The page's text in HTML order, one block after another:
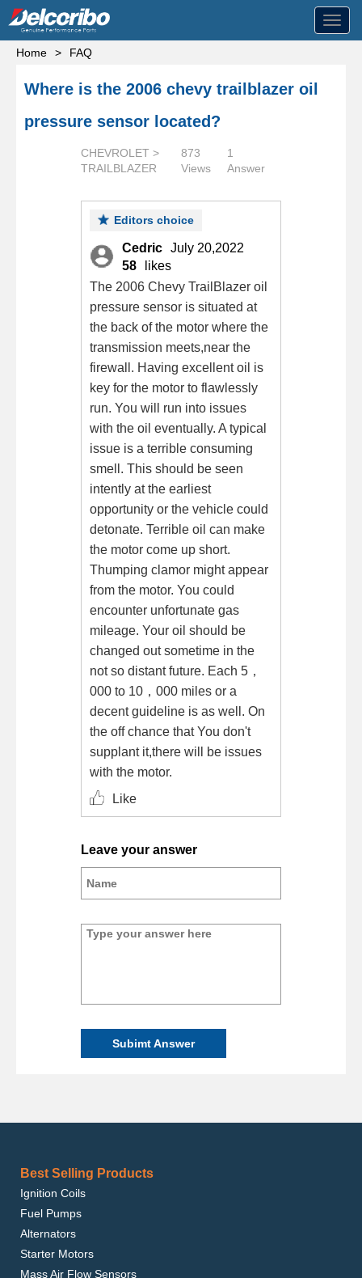
Home
> FAQ
Where is the 2006 chevy trailblazer oil
pressure sensor located?
CHEVROLET >
TRAILBLAZER
873
Views
1
Answer
Editors choice
Cedric July 20,2022
58
likes
The 2006 Chevy TrailBlazer oil
pressure sensor is situated at
the back of the motor where the
transmission meets,near the
firewall. Having excellent oil is
key for the motor to flawlessly
run. You will run into issues
with the oil eventually. A typical
issue is a terrible consuming
smell. This should be seen
intently at the earliest
opportunity or the vehicle could
detonate. Terrible oil can make
the motor come up short.
Thumping clamor might appear
from the motor. You could
encounter unfortunate gas
mileage. Your oil should be
changed out sometime in the
not so distant future. Each 5，
000 to 10，000 miles or a
decent guideline is as well. On
the off chance that You don't
supplant it,there will be issues
with the motor.
Like
Leave your answer
Subimt Answer
Best Selling Products
Ignition Coils
Fuel Pumps
Alternators
Starter Motors
Mass Air Flow Sensors